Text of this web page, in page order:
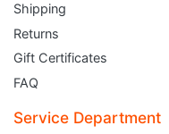
Shipping
Returns
Gift Certificates
FAQ
Service Department